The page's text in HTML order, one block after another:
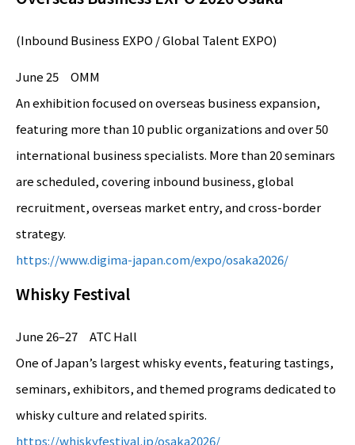
(Inbound Business EXPO / Global Talent EXPO)
June 25 OMM
An exhibition focused on overseas business expansion,
featuring more than 10 public organizations and over 50
international business specialists. More than 20 seminars
are scheduled, covering inbound business, global
recruitment, overseas market entry, and cross-border
strategy.
https://www.digima-japan.com/expo/osaka2026/
Whisky Festival
June 26–27 ATC Hall
One of Japan’s largest whisky events, featuring tastings,
seminars, exhibitors, and themed programs dedicated to
whisky culture and related spirits.
https://whiskyfestival.jp/osaka2026/